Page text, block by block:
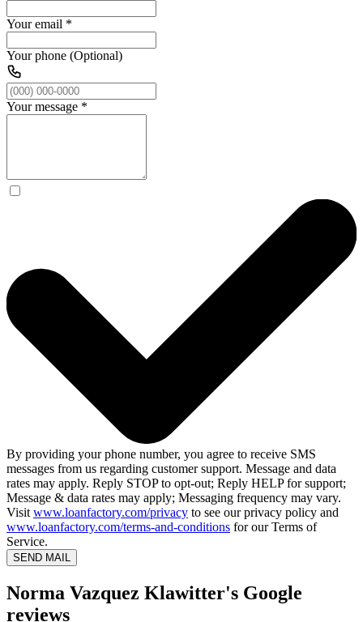
Your email *
Your phone (Optional)
Your message *
By providing your phone number, you agree to receive SMS
messages from us regarding customer support. Message and data
rates may apply. Reply STOP to opt-out; Reply HELP for support;
Message & data rates may apply; Messaging frequency may vary.
Visit www.loanfactory.com/privacy to see our privacy policy and
www.loanfactory.com/terms-and-conditions for our Terms of
Service.
SEND MAIL
Norma Vazquez Klawitter's Google
reviews